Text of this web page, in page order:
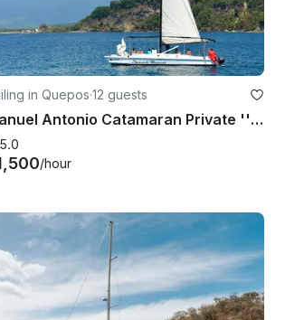
in Quepos·12 guests
Manuel Antonio Catamaran Private ''Spanish Dancer''
5.0
/hour